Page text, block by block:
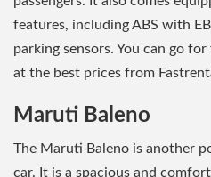
features, including ABS with
parking sensors. You can go
at the best prices from
Maruti Baleno
The Maruti Baleno is another
car. It is a spacious and